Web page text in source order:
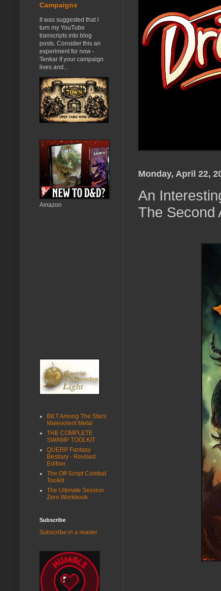
Monday, April 22,
An
The Second
Campaigns
It was suggested that I
turn my YouTube
transcripts into blog
posts. Consider this an
experiment for now -
Tenkar If your campaign
lives and...
Amazon
BILT Among The Stars:
Malevolent Metal
THE COMPLETE
SWAMP TOOLKIT
QUERP Fantasy
Bestiary - Revised
Edition
The Off-Script Combat
Toolkit
The Ultimate Session
Zero Workbook
Subscribe
Subscribe in a reader